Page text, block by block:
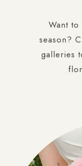
Want
season?
galleries